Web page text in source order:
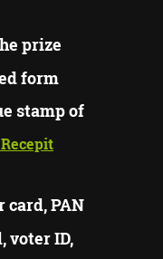
prize
form
stamp of
Recepit
card, PAN
voter ID,